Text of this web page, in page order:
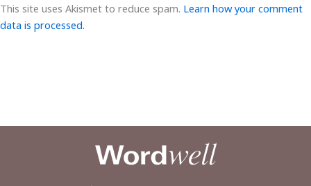
This site uses Akismet to reduce spam. Learn how your comment
data is processed.